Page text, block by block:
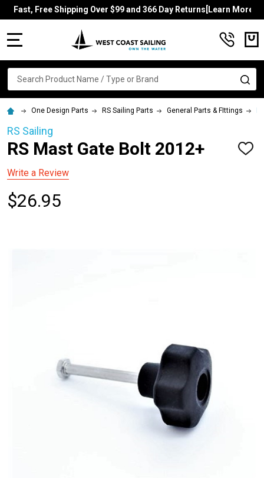
Fast, Free Shipping Over $99 and 366 Day Returns[Learn More]
Search
One Design Parts RS Sailing Parts General Parts & FIttings
RS Sailing
RS Mast Gate Bolt 2012+
ADD
Write a Review
$26.95